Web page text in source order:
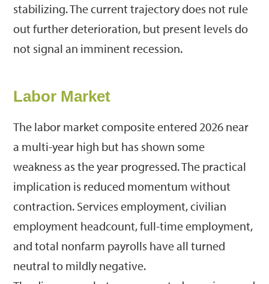
stabilizing. The current trajectory does not rule
out further deterioration, but present levels do
not signal an imminent recession.
Labor Market
The labor market composite entered 2026 near
a multi-year high but has shown some
weakness as the year progressed. The practical
implication is reduced momentum without
contraction. Services employment, civilian
employment headcount, full-time employment,
and total nonfarm payrolls have all turned
neutral to mildly negative.